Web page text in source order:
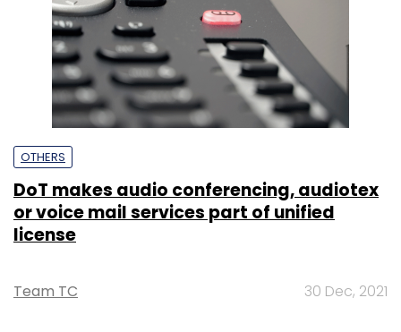
OTHERS
DoT makes audio conferencing, audiotex
or voice mail services part of unified
license
Team TC 30 Dec, 2021